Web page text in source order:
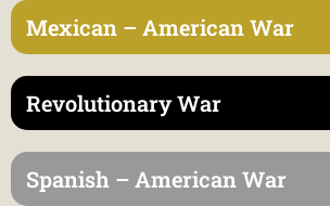
Mexican – American War
Revolutionary War
Spanish – American War